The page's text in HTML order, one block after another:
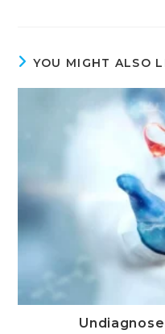
YOU MIGHT ALSO